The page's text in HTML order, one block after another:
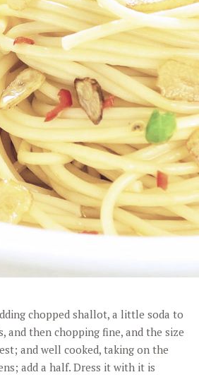
chopped shallot, a little soda to
and then chopping fine, and the size
and well cooked, taking on the
add a half. Dress it with it is